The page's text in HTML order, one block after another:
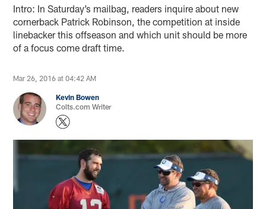
Intro: In Saturday’s mailbag, readers inquire about new
cornerback Patrick Robinson, the competition at inside
linebacker this offseason and which unit should be more
of a focus come draft time.
Mar 26, 2016 at 04:42 AM
Kevin Bowen
Colts.com Writer